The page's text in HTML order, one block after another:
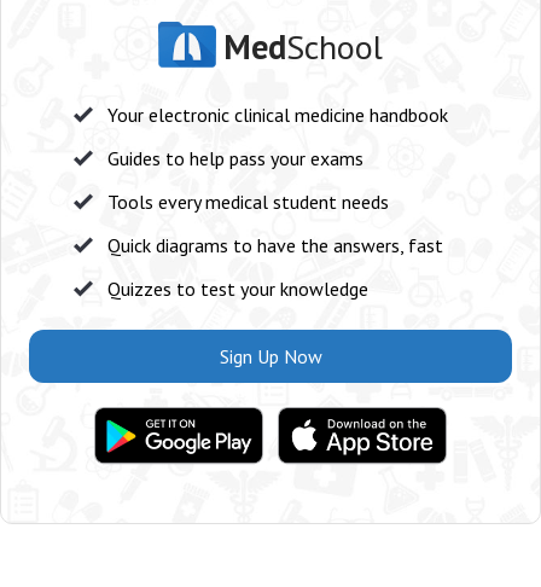
MedSchool
Your electronic clinical medicine handbook
Guides to help pass your exams
Tools every medical student needs
Quick diagrams to have the answers, fast
Quizzes to test your knowledge
Sign Up Now